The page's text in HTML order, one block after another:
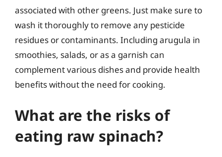
associated with other greens. Just make sure to
wash it thoroughly to remove any pesticide
residues or contaminants. Including arugula in
smoothies, salads, or as a garnish can
complement various dishes and provide health
benefits without the need for cooking.
What are the risks of
eating raw spinach?